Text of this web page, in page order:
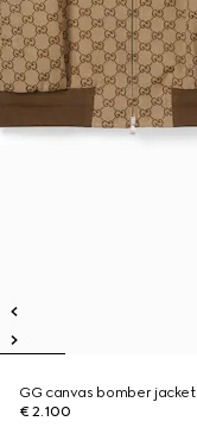
GG canvas bomber jacket
€ 2.100